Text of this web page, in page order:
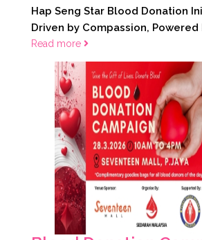
Hap Seng Star Blood Donation
Driven by Compassion, Powered
Read more